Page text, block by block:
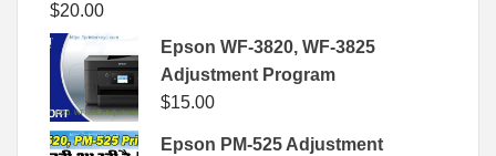
$20.00
Epson WF-3820, WF-3825
Adjustment Program
$15.00
Epson PM-525 Adjustment